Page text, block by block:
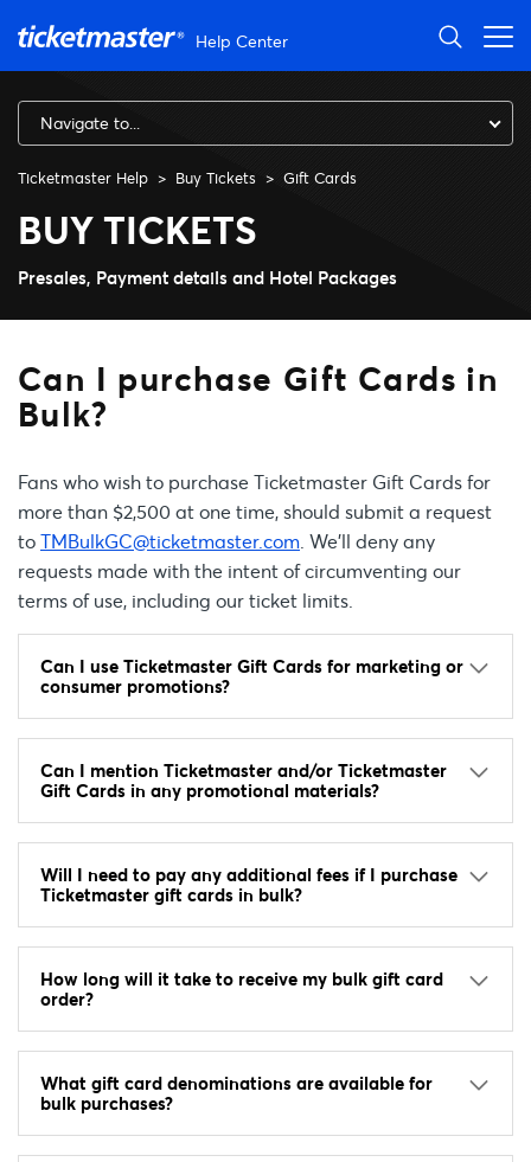
Help Center
Navigate to...
Ticketmaster Help Buy Tickets Gift Cards
Can I purchase Gift Cards in
BUY TICKETS
Presales, Payment details and Hotel Packages
Fans who wish to purchase Ticketmaster Gift Cards for
more than $2,500 at one time, should submit a request
toTMBulkGC@ticketmaster.com . We’ll deny any
requests made with the intent of circumventing our
terms of use, including our ticket limits.
Can I use Ticketmaster Gift Cards for marketing or
consumer promotions?
Can I mention Ticketmaster and/or Ticketmaster
Gift Cards in any promotional materials?
Will I need to pay any additional fees if I purchase
Ticketmaster gift cards in bulk?
How long will it take to receive my bulk gift card
order?
What gift card denominations are available for
bulk purchases?
Can I purchase Gift Cards in
Bulk?